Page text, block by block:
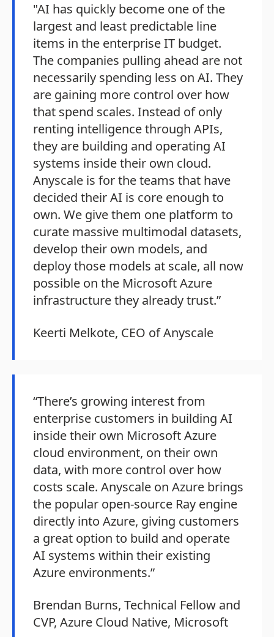
"AI has quickly become one of the
largest and least predictable line
items in the enterprise IT budget.
The companies pulling ahead are not
necessarily spending less on AI. They
are gaining more control over how
that spend scales. Instead of only
renting intelligence through APIs,
they are building and operating AI
systems inside their own cloud.
Anyscale is for the teams that have
decided their AI is core enough to
own. We give them one platform to
curate massive multimodal datasets,
develop their own models, and
deploy those models at scale, all now
possible on the Microsoft Azure
infrastructure they already trust.”
Keerti Melkote, CEO of Anyscale
“There’s growing interest from
enterprise customers in building AI
inside their own Microsoft Azure
cloud environment, on their own
data, with more control over how
costs scale. Anyscale on Azure brings
the popular open-source Ray engine
directly into Azure, giving customers
a great option to build and operate
AI systems within their existing
Azure environments.”
Brendan Burns, Technical Fellow and
CVP, Azure Cloud Native, Microsoft